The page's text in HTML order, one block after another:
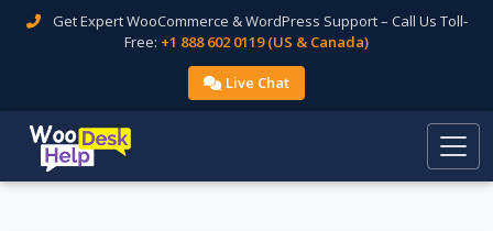
Get Expert WooCommerce & WordPress Support – Call Us Toll-
Free: +1 888 602 0119 (US & Canada)
Live Chat